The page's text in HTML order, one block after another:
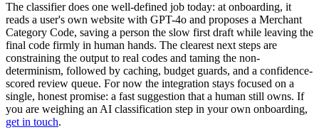
The classifier does one well-defined job today: at onboarding, it
reads a user's own website with GPT-4o and proposes a Merchant
Category Code, saving a person the slow first draft while leaving the
final code firmly in human hands. The clearest next steps are
constraining the output to real codes and taming the non-
determinism, followed by caching, budget guards, and a confidence-
scored review queue. For now the integration stays focused on a
single, honest promise: a fast suggestion that a human still owns. If
you are weighing an AI classification step in your own onboarding,
get in touch.